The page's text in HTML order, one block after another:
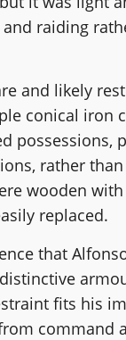
raiding
and likely
conical iron
possessions,
rather
wooden
replaced.
that
fits his
command